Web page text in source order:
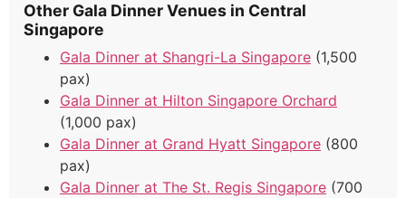
Other Gala Dinner Venues in Central
Singapore
Gala Dinner at Shangri-La Singapore (1,500
pax)
Gala Dinner at Hilton Singapore Orchard
(1,000 pax)
Gala Dinner at Grand Hyatt Singapore (800
pax)
Gala Dinner at The St. Regis Singapore (700